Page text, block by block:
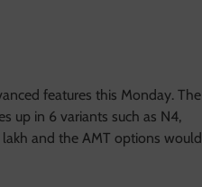
features this Monday. The
up in 6 variants such as N4,
and the AMT options would